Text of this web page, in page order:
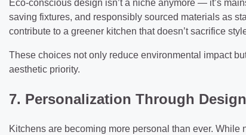
Eco-conscious design isn’t a niche anymore — it’s
saving fixtures, and responsibly sourced materials as
contribute to a greener kitchen that doesn’t sacrifice
These choices not only reduce environmental impact
aesthetic priority.
7. Personalization Through
Kitchens are becoming more personal than ever.